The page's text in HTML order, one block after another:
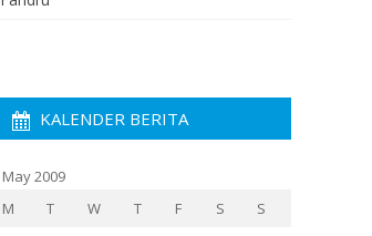
KALENDER BERITA
May 2009
M
T W T F S
S